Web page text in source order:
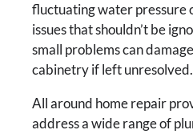
fluctuating water pressure
issues that shouldn’t be
small problems can
cabinetry if left unresolved.
All around home repair
address a wide range of